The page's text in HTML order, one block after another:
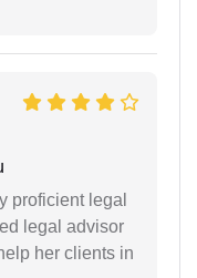
proficient legal
legal advisor
her clients in